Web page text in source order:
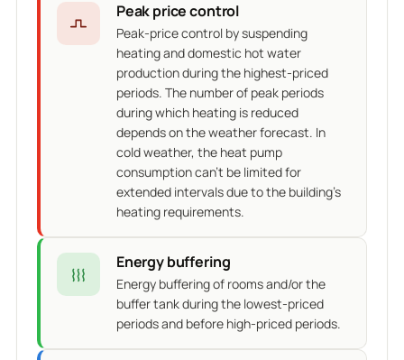
Peak price control
Peak-price control by suspending
heating and domestic hot water
production during the highest-priced
periods. The number of peak periods
during which heating is reduced
depends on the weather forecast. In
cold weather, the heat pump
consumption can't be limited for
extended intervals due to the building's
heating requirements.
Energy buffering
Energy buffering of rooms and/or the
buffer tank during the lowest-priced
periods and before high-priced periods.